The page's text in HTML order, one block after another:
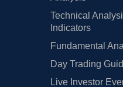
Technical
Indicators
Fundamental
Day Trading
Live Investor